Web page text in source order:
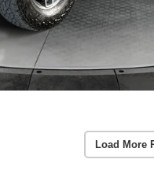
Load More